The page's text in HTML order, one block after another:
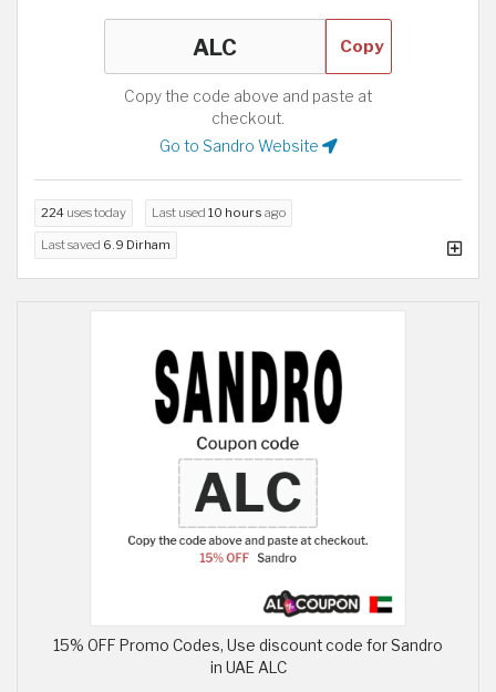
Copy
Copy the code above and paste at
checkout.
Go to Sandro Website
224 uses today Last used 10 hours ago
Last saved 6.9 Dirham
15% OFF Promo Codes, Use discount code for Sandro
in UAE ALC